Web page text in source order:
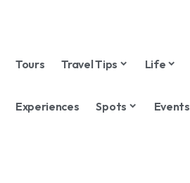
Tours Travel Tips Life
Experiences Spots Events